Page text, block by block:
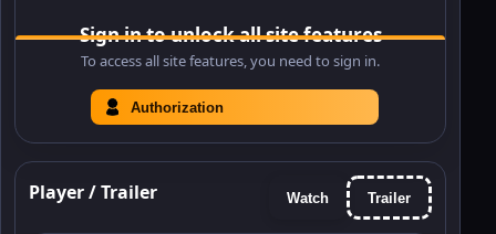
Sign in to unlock all site features
To access all site features, you need to sign in.
Authorization
Player / Trailer Watch Trailer